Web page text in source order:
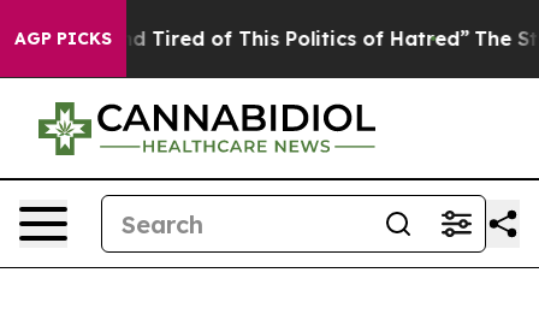
AGP PICKS
and Tired of This Politics of Hatred” The Story